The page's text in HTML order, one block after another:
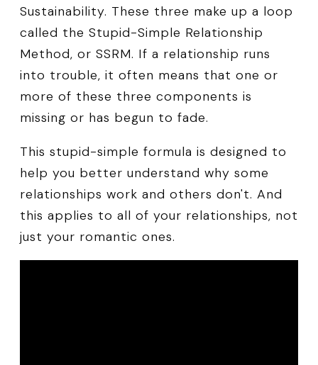
Sustainability. These three make up a loop
called the Stupid-Simple Relationship
Method, or SSRM. If a relationship runs
into trouble, it often means that one or
more of these three components is
missing or has begun to fade.
This stupid-simple formula is designed to
help you better understand why some
relationships work and others don't. And
this applies to all of your relationships, not
just your romantic ones.